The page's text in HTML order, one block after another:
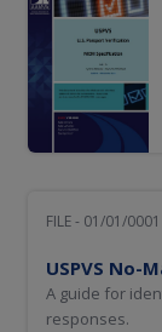
FILE - 01/01/0001
USPVS No-
A guide for
responses.